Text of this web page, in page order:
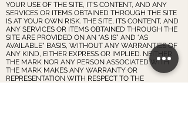
YOUR USE OF THE SITE, IT’S CONTENT, AND ANY
SERVICES OR ITEMS OBTAINED THROUGH THE SITE
IS AT YOUR OWN RISK. THE SITE, ITS CONTENT, AND
ANY SERVICES OR ITEMS OBTAINED THROUGH THE
SITE ARE PROVIDED ON AN “AS IS” AND “AS
AVAILABLE” BASIS, WITHOUT ANY WARRANTIES OF
ANY KIND, EITHER EXPRESS OR IMPLIED. NEITHER
THE MARK NOR ANY PERSON ASSOCIATED WITH
THE MARK MAKES ANY WARRANTY OR
REPRESENTATION WITH RESPECT TO THE